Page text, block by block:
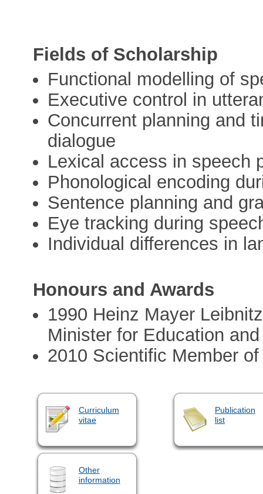
Fields of Scholarship
Functional modelling of
Executive control in
Concurrent planning and
dialogue
Lexical access in speech
Phonological encoding
Sentence planning and
Eye tracking during
Individual differences in
Honours and Awards
1990 Heinz Mayer
Minister for Education
2010 Scientific Member
Curriculum
vitae
Publication
list
Other
information